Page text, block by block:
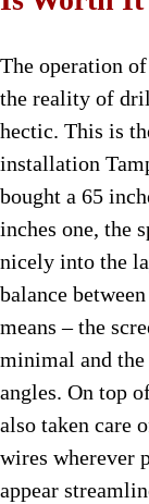
The operation
the reality of
hectic. This is
installation
bought a 65
inches one, the
nicely into the
balance
means – the
minimal and
angles. On top
also taken care
wires wherever
appear